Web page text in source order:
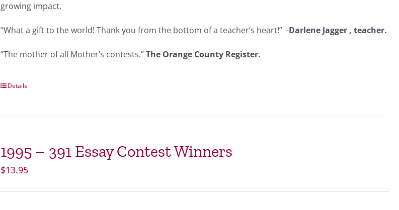
growing impact.
“What a gift to the world! Thank you from the bottom of a teacher’s heart!” -Darlene Jagger , teacher.
“The mother of all Mother’s contests.”The Orange County Register.
Details
1995 – 391 Essay Contest Winners
$13.95